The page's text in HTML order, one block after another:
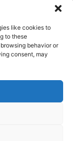
like cookies to
to these
behavior or
consent, may